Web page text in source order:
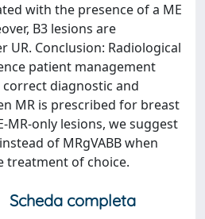
with the presence of a ME
B3 lesions are
UR. Conclusion: Radiological
patient management
diagnostic and
MR is prescribed for breast
MR-only lesions, we suggest
of MRgVABB when
treatment of choice.
Scheda completa